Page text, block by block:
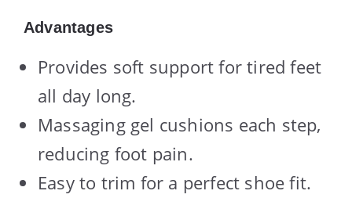
Advantages
Provides soft support for tired feet
all day long.
Massaging gel cushions each step,
reducing foot pain.
Easy to trim for a perfect shoe fit.